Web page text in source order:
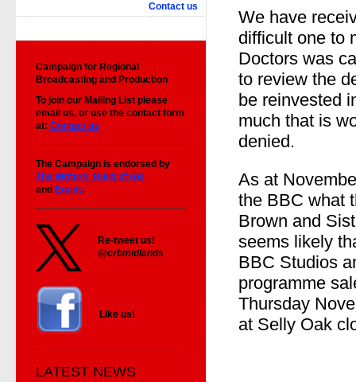
We have
difficult one to
Doctors was
to review the
be reinvested
much that is
denied.
As at
the BBC what
Brown and
seems likely
BBC Studios
programme
Thursday
at Selly Oak
Contact us
Campaign for Regional
Broadcasting and Production
To join our Mailing List please
email us, or use the contact form
at: Contact us
The Campaign is endorsed by
The Writers' Guild of GB
and Equity.
Re-tweet us!
@crbmidlands
Like us!
LATEST NEWS